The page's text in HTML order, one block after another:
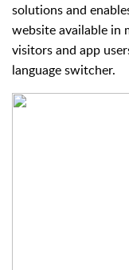
solutions and
website available in
visitors and app
language switcher.